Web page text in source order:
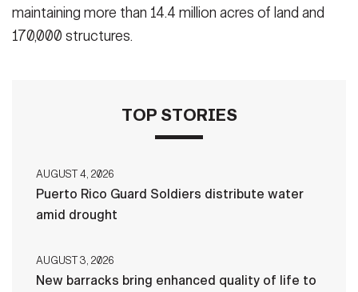
maintaining more than 14.4 million acres of land and
170,000 structures.
TOP STORIES
AUGUST 4, 2026
Puerto Rico Guard Soldiers distribute water
amid drought
AUGUST 3, 2026
New barracks bring enhanced quality of life to